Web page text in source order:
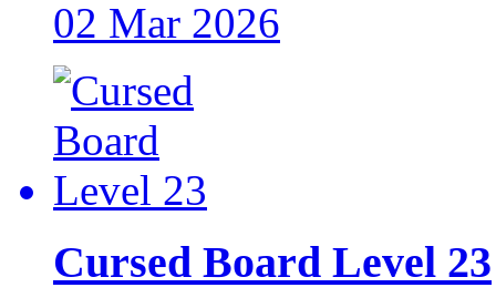
02 Mar 2026
Cursed Board Level 23